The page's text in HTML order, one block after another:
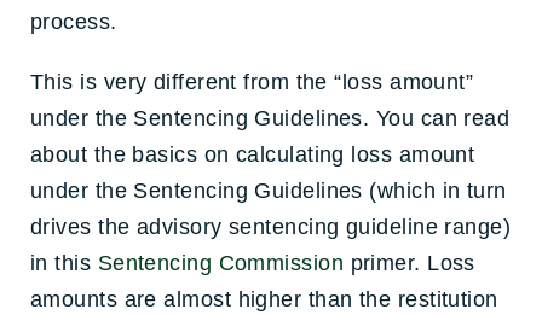
process.
This is very different from the “loss amount”
under the Sentencing Guidelines. You can read
about the basics on calculating loss amount
under the Sentencing Guidelines (which in turn
drives the advisory sentencing guideline range)
in this Sentencing Commission primer. Loss
amounts are almost higher than the restitution